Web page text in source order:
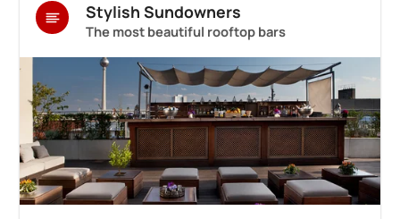
Stylish Sundowners
The most beautiful rooftop bars